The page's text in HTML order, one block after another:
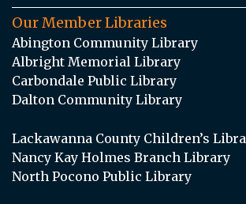
Our Member Libraries
Abington Community Library
Albright Memorial Library
Carbondale Public Library
Dalton Community Library
Lackawanna County Children’s
Nancy Kay Holmes Branch Library
North Pocono Public Library